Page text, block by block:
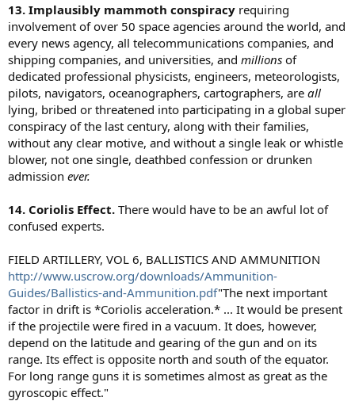
13. Implausibly mammoth conspiracy requiring
involvement of over 50 space agencies around the world, and
every news agency, all telecommunications companies, and
shipping companies, and universities, and millions of
dedicated professional physicists, engineers, meteorologists,
pilots, navigators, oceanographers, cartographers, are all
lying, bribed or threatened into participating in a global super
conspiracy of the last century, along with their families,
without any clear motive, and without a single leak or whistle
blower, not one single, deathbed confession or drunken
admission ever.
14. Coriolis Effect. There would have to be an awful lot of
confused experts.
FIELD ARTILLERY, VOL 6, BALLISTICS AND AMMUNITION
http://www.uscrow.org/downloads/Ammunition-
Guides/Ballistics-and-Ammunition.pdf"The next important
factor in drift is *Coriolis acceleration.* ... It would be present
if the projectile were fired in a vacuum. It does, however,
depend on the latitude and gearing of the gun and on its
range. Its effect is opposite north and south of the equator.
For long range guns it is sometimes almost as great as the
gyroscopic effect."